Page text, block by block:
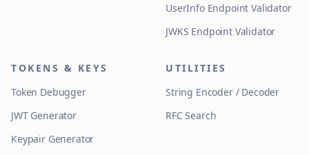
UserInfo Endpoint Validator
JWKS Endpoint Validator
TOKENS & KEYS
Token Debugger
JWT Generator
Keypair Generator
UTILITIES
String Encoder / Decoder
RFC Search